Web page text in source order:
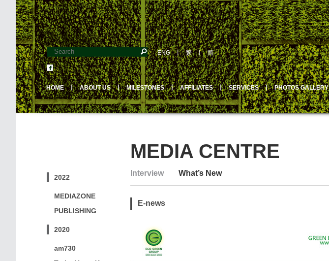
ENG丨繁丨简
HOME 丨 ABOUT US 丨 MILESTONES 丨 AFFILIATES 丨 SERVICES 丨 PHOTOS GALLERY
2022
MEDIAZONE
PUBLISHING
2020
am730
MEDIA CENTRE
Interview What’s New
E-news